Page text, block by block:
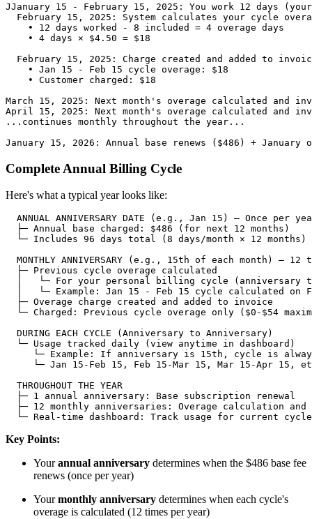
JJanuary 15 - February 15, 2025: You work 12 days
February 15, 2025: System calculates your cycle
    • 12 days worked - 8 included = 4 overage days
    • 4 days × $4.50 = $18
February 15, 2025: Charge created and added to
    • Jan 15 - Feb 15 cycle overage: $18
    • Customer charged: $18
March 15, 2025: Next month's overage calculated and
April 15, 2025: Next month's overage calculated and
...continues monthly throughout the year...
Complete Annual Billing Cycle
Here's what a typical year looks like:
ANNUAL ANNIVERSARY DATE (e.g., Jan 15) — Once per
  ├─ Annual base charged: $486 (for next 12 months)
  └─ Includes 96 days total (8 days/month × 12 months)
MONTHLY ANNIVERSARY (e.g., 15th of each month) — 12
  ├─ Previous cycle overage calculated
│   └─ For your personal billing cycle (anniversary
│   └─ Example: Jan 15 - Feb 15 cycle calculated on
  ├─ Overage charge created and added to invoice
└─ Charged: Previous cycle overage only ($0-$54
  DURING EACH CYCLE (Anniversary to Anniversary)
  └─ Usage tracked daily (view anytime in dashboard)
└─ Example: If anniversary is 15th, cycle is
└─ Jan 15-Feb 15, Feb 15-Mar 15, Mar 15-Apr 15,
  THROUGHOUT THE YEAR
  ├─ 1 annual anniversary: Base subscription renewal
├─ 12 monthly anniversaries: Overage calculation and
Key Points:
Yourannual anniversary determines when the $486 base fee
renews (once per year)
Yourmonthly anniversary determines when each cycle's
overage is calculated (12 times per year)